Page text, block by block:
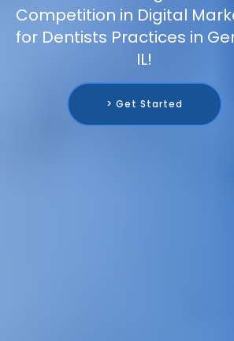
Competition in Digital
for Dentists Practices in
IL!
> Get Started